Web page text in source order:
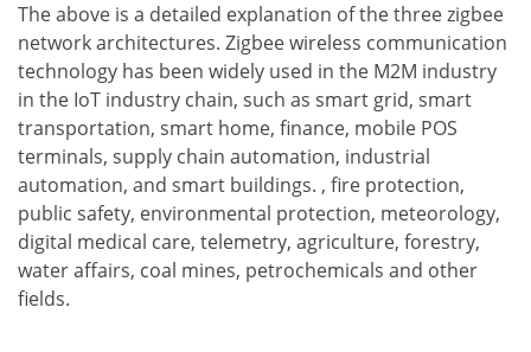
The above is a detailed explanation of the three zigbee
network architectures. Zigbee wireless communication
technology has been widely used in the M2M industry
in the IoT industry chain, such as smart grid, smart
transportation, smart home, finance, mobile POS
terminals, supply chain automation, industrial
automation, and smart buildings. , fire protection,
public safety, environmental protection, meteorology,
digital medical care, telemetry, agriculture, forestry,
water affairs, coal mines, petrochemicals and other
fields.